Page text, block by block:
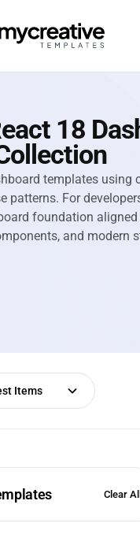
18
templates using
patterns. For
foundation
and modern
Items
Clear All